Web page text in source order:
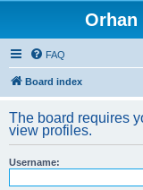
Orhan
FAQ
Board index
The board requires
view profiles.
Username: